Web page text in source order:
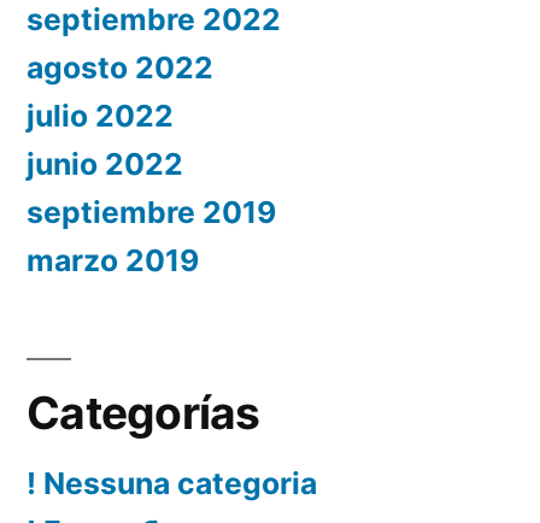
septiembre 2022
agosto 2022
julio 2022
junio 2022
septiembre 2019
marzo 2019
Categorías
! Nessuna categoria